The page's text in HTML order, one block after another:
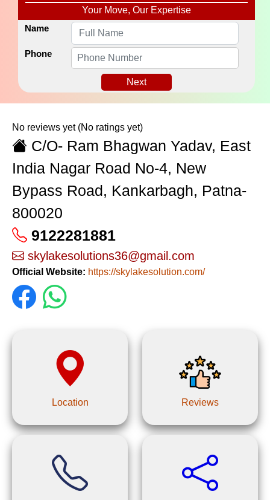
Your Move, Our Expertise
Name
Phone
Next
No reviews yet (No ratings yet)
C/O- Ram Bhagwan Yadav, East
India Nagar Road No-4, New
Bypass Road, Kankarbagh, Patna-
800020
9122281881
skylakesolutions36@gmail.com
Official Website: https://skylakesolution.com/
Location Reviews